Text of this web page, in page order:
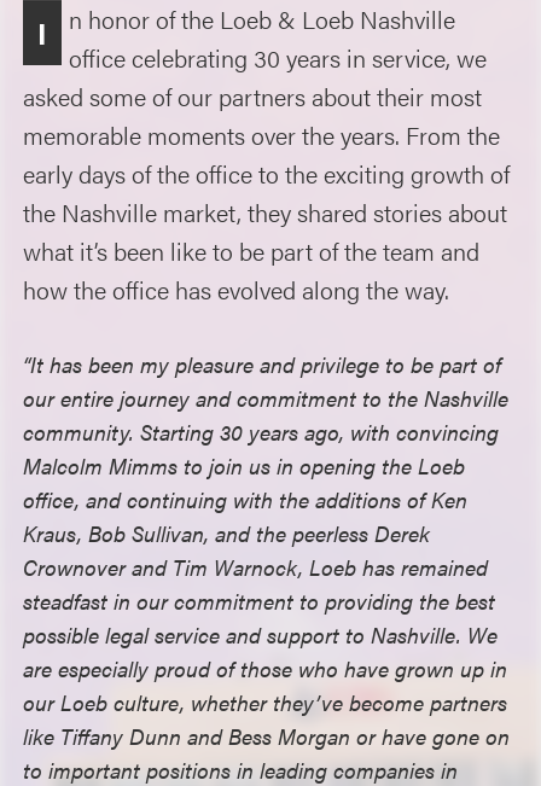
I
n honor of the Loeb & Loeb Nashville
office celebrating 30 years in service, we
asked some of our partners about their most
memorable moments over the years. From the
early days of the office to the exciting growth of
the Nashville market, they shared stories about
what it’s been like to be part of the team and
how the office has evolved along the way.
“It has been my pleasure and privilege to be part of
our entire journey and commitment to the Nashville
community. Starting 30 years ago, with convincing
Malcolm Mimms to join us in opening the Loeb
office, and continuing with the additions of Ken
Kraus, Bob Sullivan, and the peerless Derek
Crownover and Tim Warnock, Loeb has remained
steadfast in our commitment to providing the best
possible legal service and support to Nashville. We
are especially proud of those who have grown up in
our Loeb culture, whether they’ve become partners
like Tiffany Dunn and Bess Morgan or have gone on
to important positions in leading companies in